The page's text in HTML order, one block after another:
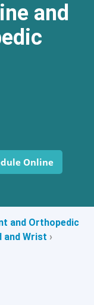
and
Online
and Orthopedic
and Wrist ›